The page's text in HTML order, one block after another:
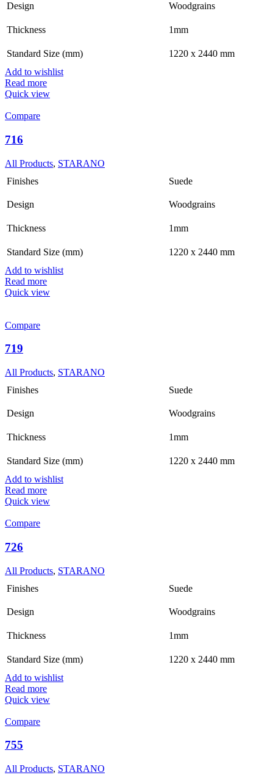
Design Woodgrains
Thickness 1mm
Standard Size (mm)
1220 x 2440 mm
Add to wishlist
Read more
Quick view
Compare
716
All Products, STARANO
Finishes
Suede
Design Woodgrains
Thickness 1mm
Standard Size (mm)
1220 x 2440 mm
Add to wishlist
Read more
Quick view
Compare
719
All Products, STARANO
Finishes
Suede
Design Woodgrains
Thickness 1mm
Standard Size (mm)
1220 x 2440 mm
Add to wishlist
Read more
Quick view
Compare
726
All Products, STARANO
Finishes
Suede
Design Woodgrains
Thickness 1mm
Standard Size (mm)
1220 x 2440 mm
Add to wishlist
Read more
Quick view
Compare
755
All Products, STARANO